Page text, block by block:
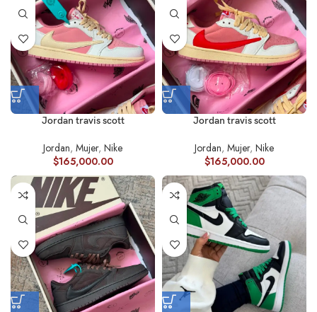
Jordan travis scott
Jordan, Mujer, Nike
$165,000.00
Jordan travis scott
Jordan, Mujer, Nike
$165,000.00